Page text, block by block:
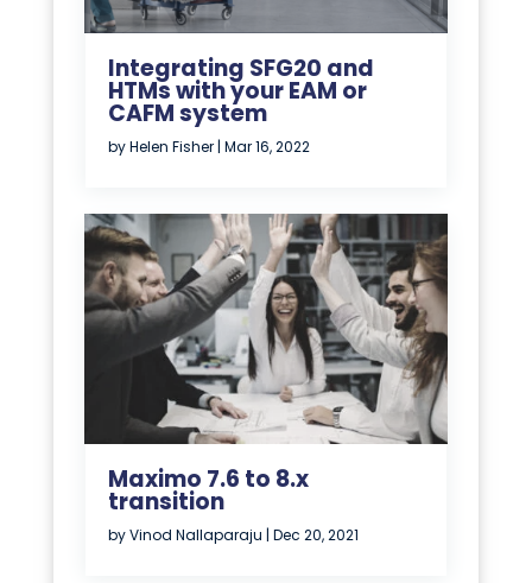
Integrating SFG20 and
HTMs with your EAM or
CAFM system
byHelen Fisher | Mar 16, 2022
Maximo 7.6 to 8.x
transition
byVinod Nallaparaju | Dec 20, 2021